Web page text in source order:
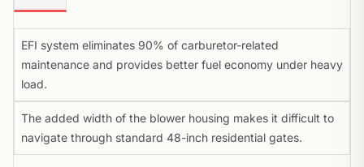
EFI system eliminates 90% of carburetor-related
maintenance and provides better fuel economy under heavy
load.
The added width of the blower housing makes it difficult to
navigate through standard 48-inch residential gates.